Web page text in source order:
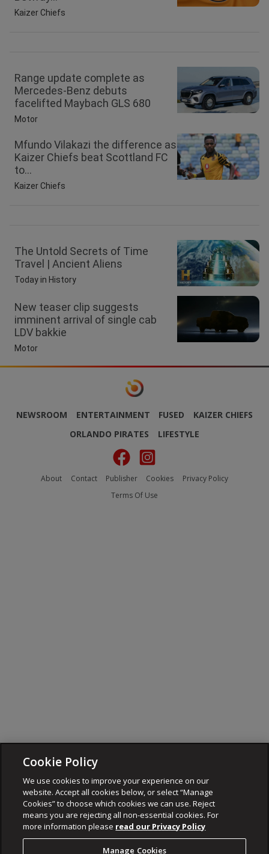
Kaizer Chiefs
Range update complete as
Mercedes-Benz debuts
facelifted Maybach GLS 680
Motor
Mfundo Vilakazi the difference as
Kaizer Chiefs beat Scottland FC
to...
Kaizer Chiefs
The Untold Secrets of Time
Travel | Ancient Aliens
Today in History
New teaser clip suggests
imminent arrival of single cab
LDV bakkie
Motor
NEWSROOM ENTERTAINMENT FUSED
KAIZER CHIEFS
ORLANDO PIRATES
LIFESTYLE
About Contact Publisher Cookies
Privacy Policy
Terms Of Use
Cookie Policy
We use cookies to improve your experience on our
website. Accept all cookies below, or select “Manage
Cookies” to choose which cookies we can use. Reject
means you are rejecting all non-essential cookies. For
more information please read our Privacy Policy
Manage Cookies